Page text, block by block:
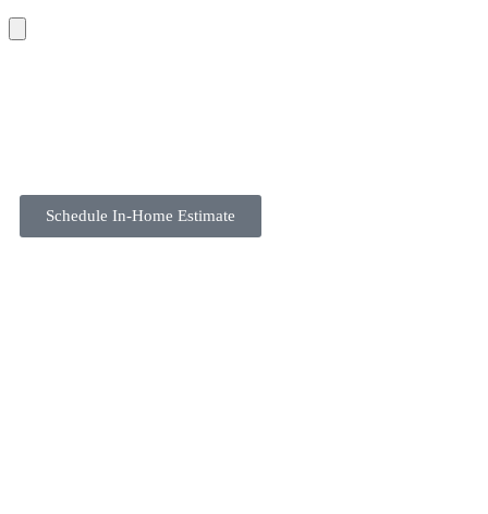
Schedule In-Home Estimate